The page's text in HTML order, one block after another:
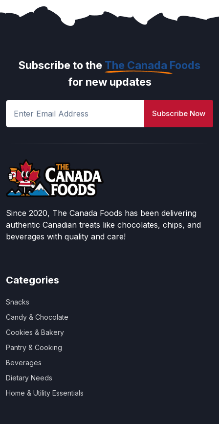
Subscribe to the The Canada Foods
for new updates
Subscribe Now
Since 2020, The Canada Foods has been delivering
authentic Canadian treats like chocolates, chips, and
beverages with quality and care!
Categories
Snacks
Candy & Chocolate
Cookies & Bakery
Pantry & Cooking
Beverages
Dietary Needs
Home & Utility Essentials